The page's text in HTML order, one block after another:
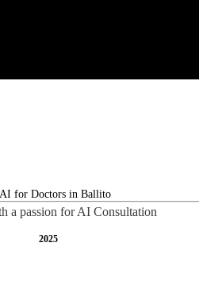
a passion for AI Consultation
2025